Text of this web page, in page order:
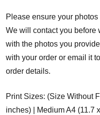
Please ensure your
We will contact you before
with the photos you
with your order or email it
order details.
Print Sizes: (Size Without
inches) | Medium A4 (11.7